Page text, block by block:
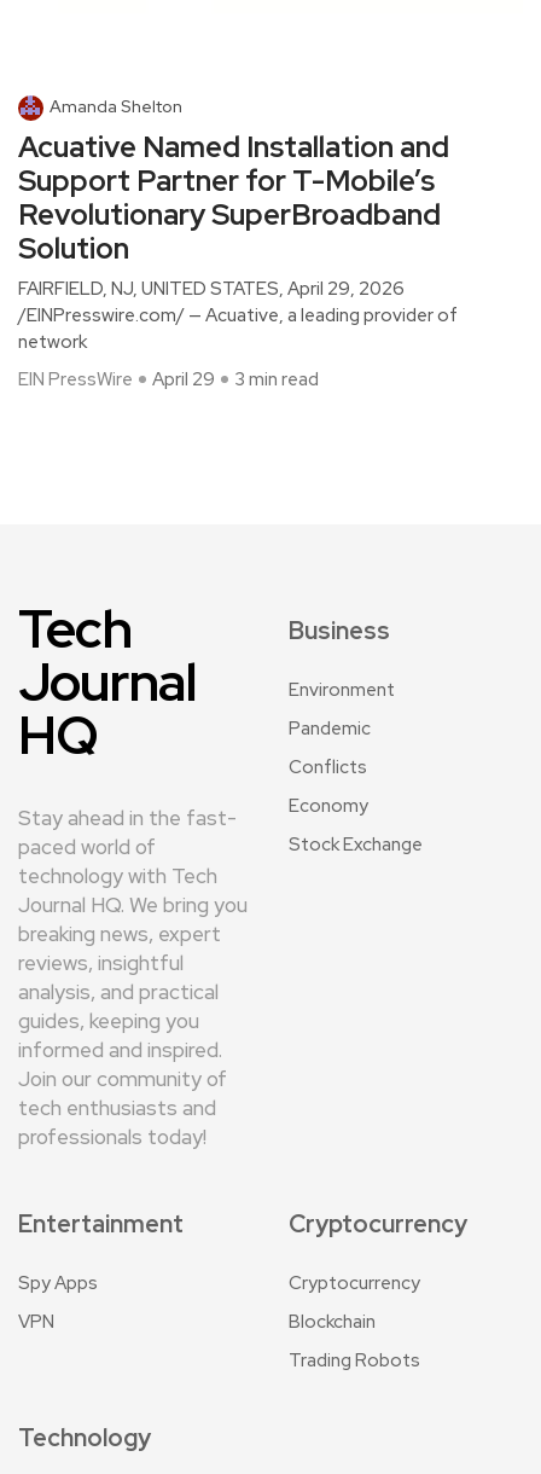
Amanda Shelton
Acuative Named Installation and
Support Partner for T-Mobile’s
Revolutionary SuperBroadband
Solution
FAIRFIELD, NJ, UNITED STATES, April 29, 2026
/EINPresswire.com/ — Acuative, a leading provider of
network
EIN PressWire
April 29 3 min read
Tech
Journal
HQ
Stay ahead in the fast-
paced world of
technology with Tech
Journal HQ. We bring you
breaking news, expert
reviews, insightful
analysis, and practical
guides, keeping you
informed and inspired.
Join our community of
tech enthusiasts and
professionals today!
Business
Environment
Pandemic
Conflicts
Economy
Stock Exchange
Entertainment
Spy Apps
VPN
Cryptocurrency
Cryptocurrency
Blockchain
Trading Robots
Technology